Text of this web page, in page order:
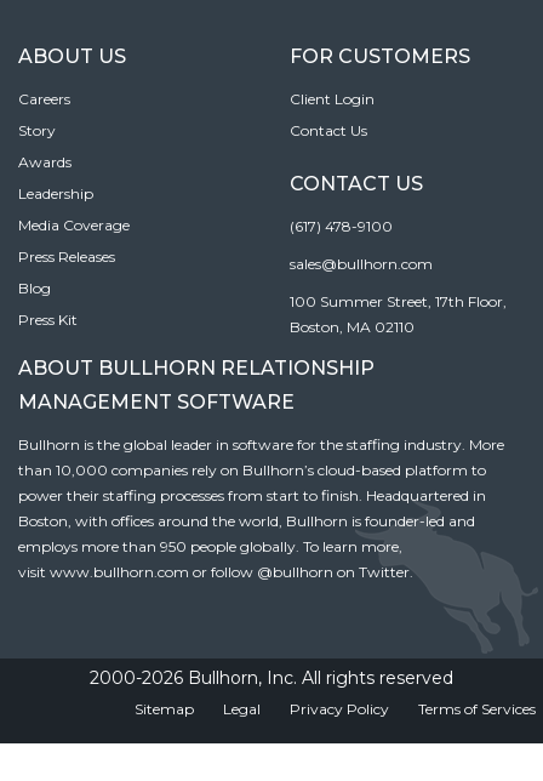
ABOUT US
Careers
Story
Awards
Leadership
Media Coverage
Press Releases
Blog
Press Kit
FOR CUSTOMERS
Client Login
Contact Us
CONTACT US
(617) 478-9100
sales@bullhorn.com
100 Summer Street, 17th Floor,
Boston, MA 02110
ABOUT BULLHORN RELATIONSHIP
MANAGEMENT SOFTWARE
Bullhorn is the global leader in software for the staffing industry. More
than 10,000 companies rely on Bullhorn’s cloud-based platform to
power their staffing processes from start to finish. Headquartered in
Boston, with offices around the world, Bullhorn is founder-led and
employs more than 950 people globally. To learn more,
visit www.bullhorn.com or follow @bullhorn on Twitter.
2000-2026 Bullhorn, Inc. All rights reserved
Sitemap Legal Privacy Policy Terms of Services